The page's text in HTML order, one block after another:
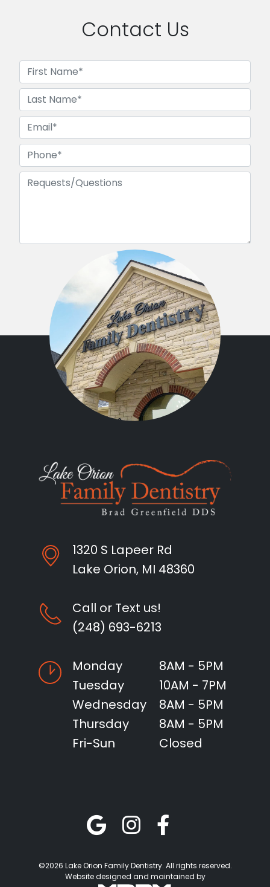
Contact Us
1320 S Lapeer Rd
Lake Orion, MI 48360
Call or Text us!
(248) 693-6213
Monday
8AM - 5PM
Tuesday
10AM - 7PM
Wednesday
8AM - 5PM
Thursday
8AM - 5PM
Fri-Sun
Closed
©2026 Lake Orion Family Dentistry. All rights reserved.
Website designed and maintained by